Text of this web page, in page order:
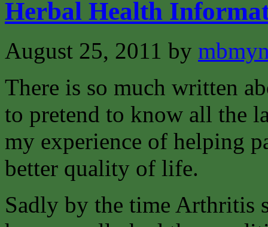
Herbal Health
August 25, 2011 by
There is so much written
to pretend to know all the
my experience of helping
better quality of life.
Sadly by the time Arthritis